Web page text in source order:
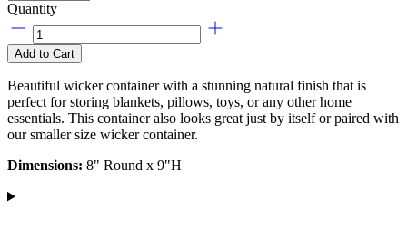
Quantity
Add to Cart
Beautiful wicker container with a stunning natural finish that is
perfect for storing blankets, pillows, toys, or any other home
essentials. This container also looks great just by itself or paired with
our smaller size wicker container.
Dimensions: 8" Round x 9"H